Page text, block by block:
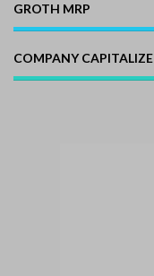
GROTH MRP
COMPANY CAPITALIZE